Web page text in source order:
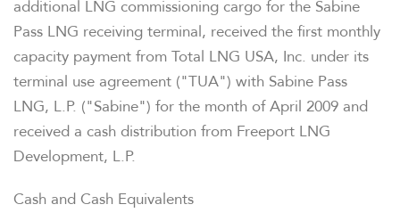
additional LNG commissioning cargo for the Sabine
Pass LNG receiving terminal, received the first monthly
capacity payment from Total LNG USA, Inc. under its
terminal use agreement ("TUA") with Sabine Pass
LNG, L.P. ("Sabine") for the month of April 2009 and
received a cash distribution from Freeport LNG
Development, L.P.
Cash and Cash Equivalents